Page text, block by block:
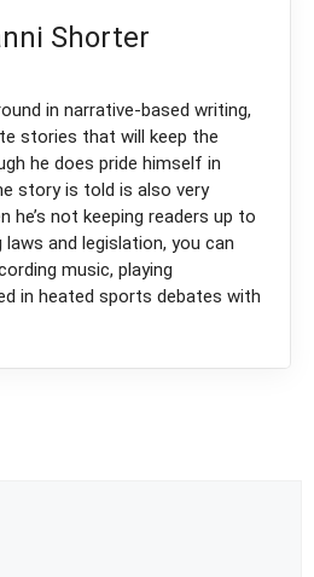
Shorter
in narrative-based writing,
stories that will keep the
he does pride himself in
story is told is also very
he’s not keeping readers up to
and legislation, you can
music, playing
in heated sports debates with